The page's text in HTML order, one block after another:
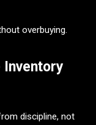
overbuying.
Inventory
discipline, not